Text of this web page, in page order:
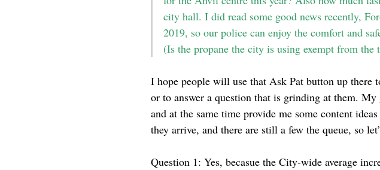
city hall. I did read some good news recently,
2019, so our police can enjoy the comfort and
(Is the propane the city is using exempt from
I hope people will use that Ask Pat button up
or to answer a question that is grinding at them.
and at the same time provide me some content
they arrive, and there are still a few the queue, so
Question 1: Yes, becasue the City-wide average